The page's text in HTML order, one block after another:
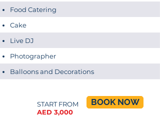
Food Catering
Cake
Live DJ
Photographer
Balloons and Decorations
START FROM
AED 3,000
BOOK NOW